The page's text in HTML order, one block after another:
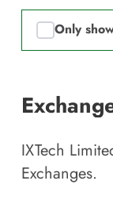
Only
IXTech
Exchanges.